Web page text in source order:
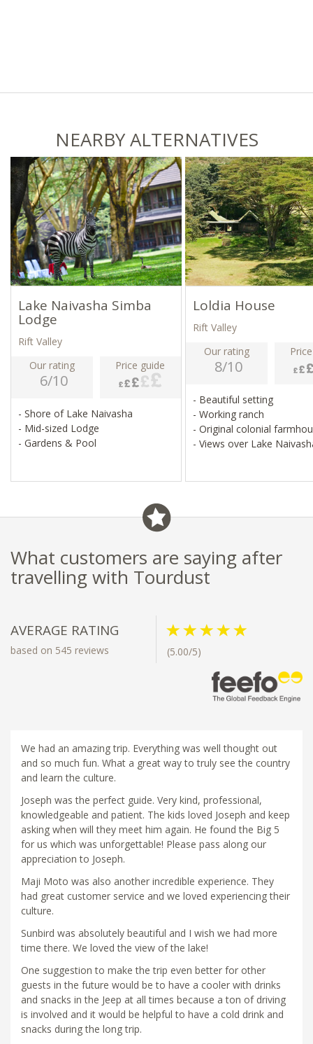
NEARBY ALTERNATIVES
Lake Naivasha Simba
Lodge
Rift Valley
Our rating
6/10
Price guide
- Shore of Lake Naivasha
- Mid-sized Lodge
- Gardens & Pool
Loldia House
Rift Valley
Our rating
8/10
- Beautiful setting
- Working ranch
- Original colonial
- Views over Lake
What customers are saying after
travelling with Tourdust
AVERAGE RATING
based on 545 reviews (5.00/5)
We had an amazing trip. Everything was well thought out
and so much fun. What a great way to truly see the country
and learn the culture.
Joseph was the perfect guide. Very kind, professional,
knowledgeable and patient. The kids loved Joseph and keep
asking when will they meet him again. He found the Big 5
for us which was unforgettable! Please pass along our
appreciation to Joseph.
Maji Moto was also another incredible experience. They
had great customer service and we loved experiencing their
culture.
Sunbird was absolutely beautiful and I wish we had more
time there. We loved the view of the lake!
One suggestion to make the trip even better for other
guests in the future would be to have a cooler with drinks
and snacks in the Jeep at all times because a ton of driving
is involved and it would be helpful to have a cold drink and
snacks during the long trip.